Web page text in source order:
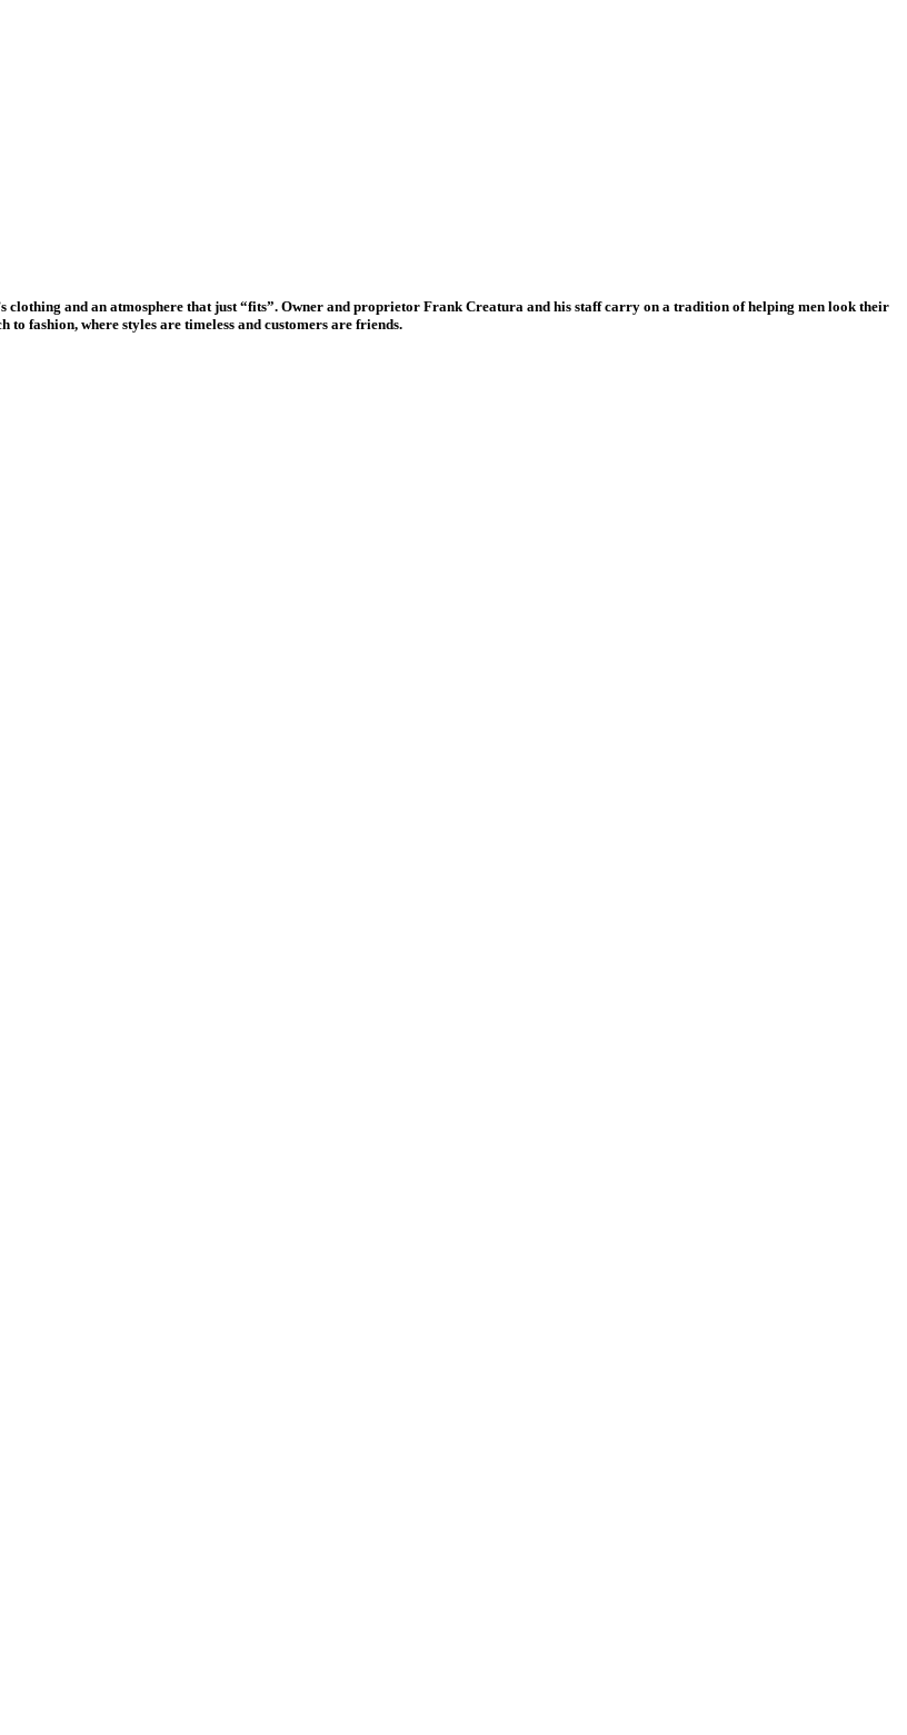
clothing and an atmosphere that just “fits”. Owner and proprietor Frank Creatura and his staff carry on a tradition of helping men look their
to fashion, where styles are timeless and customers are friends.